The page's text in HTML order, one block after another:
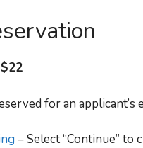
$22
for an
– Select “Continue” to